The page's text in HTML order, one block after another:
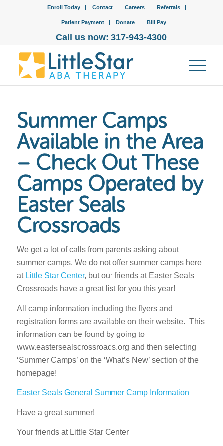
Enroll Today Contact Careers Referrals
Patient Payment Donate Bill Pay
Call us now: 317-943-4300
Summer Camps
Available in the Area
– Check Out These
Camps Operated by
Easter Seals
Crossroads
We get a lot of calls from parents asking about
summer camps. We do not offer summer camps here
at Little Star Center, but our friends at Easter Seals
Crossroads have a great list for you this year!
All camp information including the flyers and
registration forms are available on their website. This
information can be found by going to
www.eastersealscrossroads.org and then selecting
‘Summer Camps’ on the ‘What’s New’ section of the
homepage!
Easter Seals General Summer Camp Information
Have a great summer!
Your friends at Little Star Center